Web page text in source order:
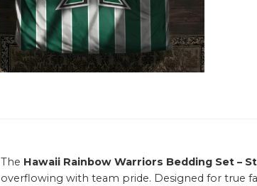
The Hawaii Rainbow Warriors Bedding Set –
overflowing with team pride. Designed for true